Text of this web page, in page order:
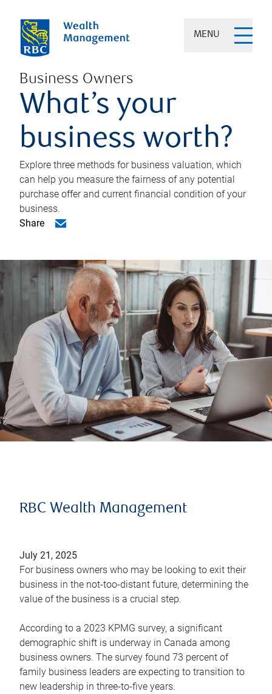
MENU
Business Owners
What’s your
business worth?
Explore three methods for business valuation, which
can help you measure the fairness of any potential
purchase offer and current financial condition of your
business.
Share
RBC Wealth Management
July 21, 2025
For business owners who may be looking to exit their
business in the not-too-distant future, determining the
value of the business is a crucial step.
According to a 2023 KPMG survey, a significant
demographic shift is underway in Canada among
business owners. The survey found 73 percent of
family business leaders are expecting to transition to
new leadership in three-to-five years.